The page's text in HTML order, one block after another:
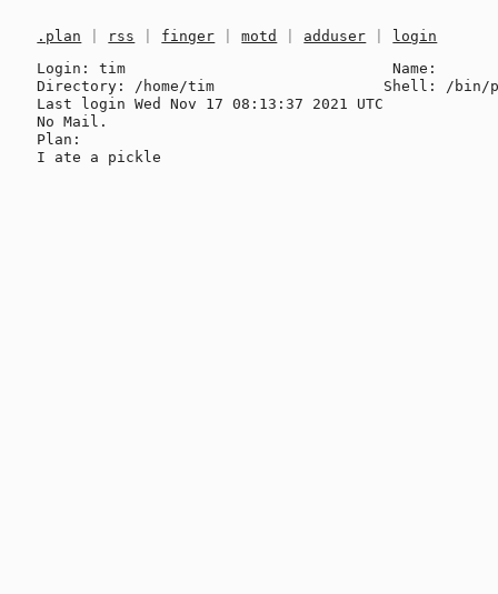
.plan rss finger |motd adduser
login
Login: tim                              Name:
Directory: /home/tim                   Shell: /bin/
Last login Wed Nov 17 08:13:37 2021 UTC
No Mail.
Plan: